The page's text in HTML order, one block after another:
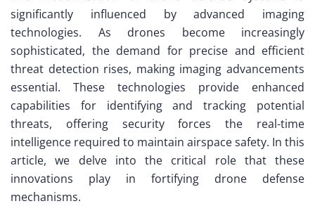
significantly influenced by advanced imaging
technologies. As drones become increasingly
sophisticated, the demand for precise and efficient
threat detection rises, making imaging advancements
essential. These technologies provide enhanced
capabilities for identifying and tracking potential
threats, offering security forces the real-time
intelligence required to maintain airspace safety. In this
article, we delve into the critical role that these
innovations play in fortifying drone defense
mechanisms.